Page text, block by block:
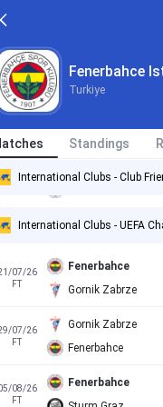
Fenerbahce
Turkiye
Standings
International Clubs - Club
07/26
FT
Admira Wacker
07/26
Pogon Szczecin
07/26
FT
International Clubs - UEFA
07/26
FT
Fenerbahce
Gornik Zabrze
07/26
FT
Gornik Zabrze
Fenerbahce
08/26
FT
Fenerbahce